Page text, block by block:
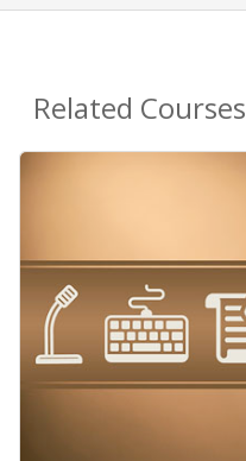
Related Courses